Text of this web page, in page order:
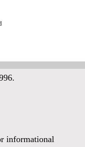
informational